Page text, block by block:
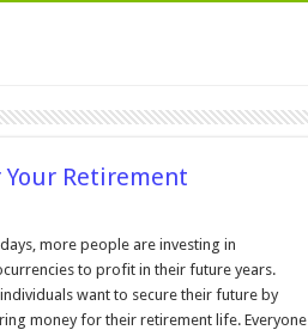
Retirement
more people are investing in
to profit in their future years.
want to secure their future by
money for their retirement life. Everyone